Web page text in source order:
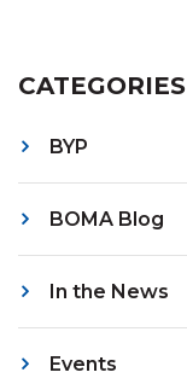
CATEGORIES
BYP
BOMA Blog
In the News
Events